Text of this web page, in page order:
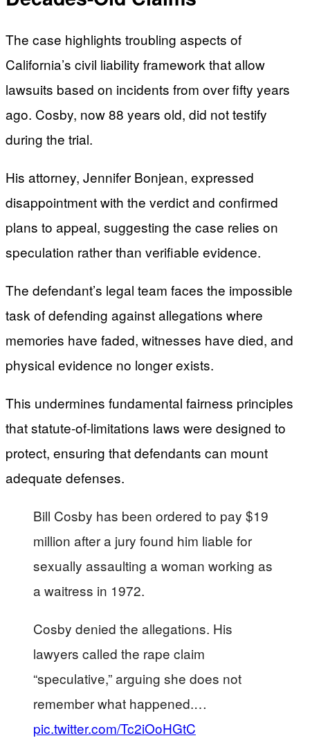
The case highlights troubling aspects of
California’s civil liability framework that allow
lawsuits based on incidents from over fifty years
ago. Cosby, now 88 years old, did not testify
during the trial.
His attorney, Jennifer Bonjean, expressed
disappointment with the verdict and confirmed
plans to appeal, suggesting the case relies on
speculation rather than verifiable evidence.
The defendant’s legal team faces the impossible
task of defending against allegations where
memories have faded, witnesses have died, and
physical evidence no longer exists.
This undermines fundamental fairness principles
that statute-of-limitations laws were designed to
protect, ensuring that defendants can mount
adequate defenses.
Bill Cosby has been ordered to pay $19
million after a jury found him liable for
sexually assaulting a woman working as
a waitress in 1972.
Cosby denied the allegations. His
lawyers called the rape claim
“speculative,” arguing she does not
remember what happened.…
pic.twitter.com/Tc2iOoHGtC